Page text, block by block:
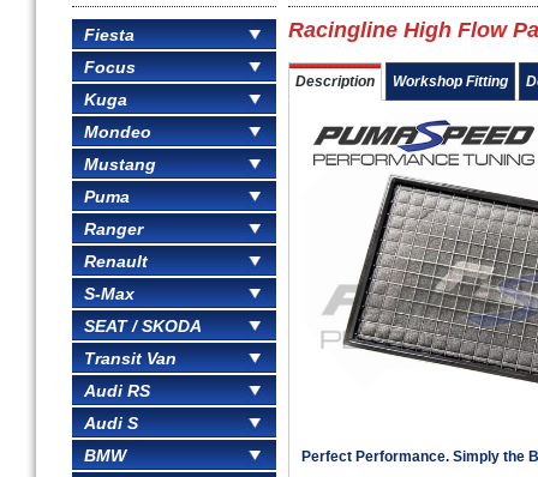
Fiesta
Focus
Kuga
Mondeo
Mustang
Puma
Ranger
Renault
S-Max
SEAT / SKODA
Transit Van
Audi RS
Audi S
BMW
Racingline High Flow
Description Workshop Fitting
Perfect Performance. Simply the